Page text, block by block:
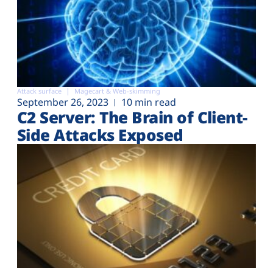
Attack surface Magecart & Web-skimming
September 26, 2023 10 min read
C2 Server: The Brain of Client-
Side Attacks Exposed